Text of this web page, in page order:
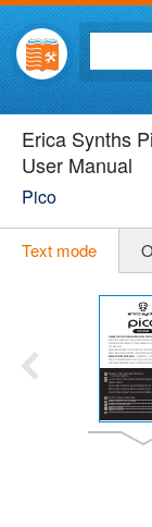
Erica Synths
User Manual
Pico
Text mode